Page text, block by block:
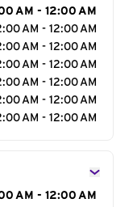
AM - 12:00 AM
AM - 12:00 AM
AM - 12:00 AM
AM - 12:00 AM
AM - 12:00 AM
AM - 12:00 AM
AM - 12:00 AM
AM - 12:00 AM